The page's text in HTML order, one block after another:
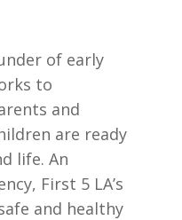
of early
to
and
are ready
life. An
First 5 LA’s
and healthy